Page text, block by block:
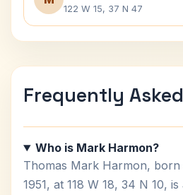
122 W 15, 37 N 47
Frequently
Who is Mark Harmon?
Thomas Mark Harmon,
1951, at 118 W 18, 34 N 10,